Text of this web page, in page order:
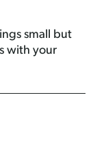
small but
with your